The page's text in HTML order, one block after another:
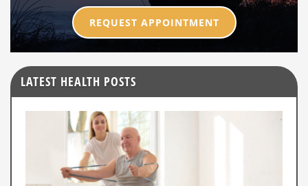
REQUEST APPOINTMENT
LATEST HEALTH POSTS